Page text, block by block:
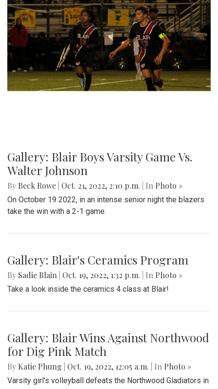
Gallery: Blair Boys Varsity Game Vs.
Walter Johnson
By Beck Rowe Oct. 21, 2022, 2:10 p.m. | In Photo »
On October 19 2022, in an intense senior night the blazers
take the win with a 2-1 game.
Gallery: Blair's Ceramics Program
By Sadie Blain Oct. 19, 2022, 1:32 p.m. | In Photo »
Take a look inside the ceramics 4 class at Blair!
Gallery: Blair Wins Against Northwood
for Dig Pink Match
By Katie Phung Oct. 19, 2022, 12:05 a.m. | In Photo »
Varsity girl's volleyball defeats the Northwood Gladiators in